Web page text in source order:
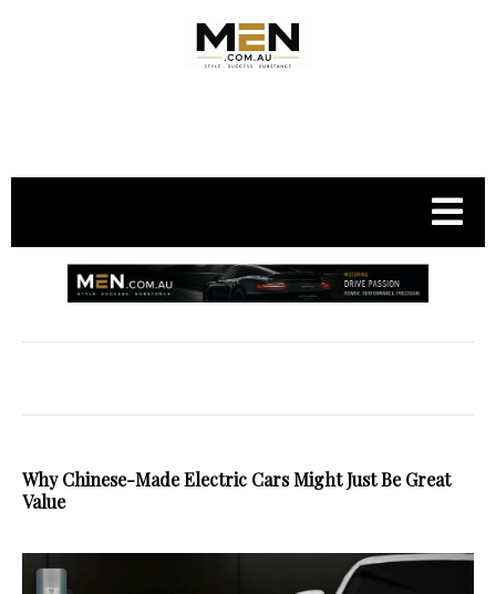
Why Chinese-Made Electric Cars Might Just Be Great
Value